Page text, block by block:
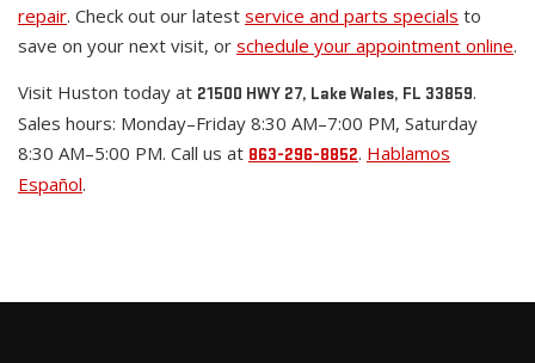
repair. Check out our latest service and parts specials to
save on your next visit, or schedule your appointment online.
Visit Huston today at 21500 HWY 27, Lake Wales, FL 33859.
Sales hours: Monday–Friday 8:30 AM–7:00 PM, Saturday
8:30 AM–5:00 PM. Call us at 863-296-8852. Hablamos
Español.